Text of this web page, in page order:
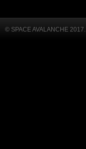
© SPACE AVALANCHE